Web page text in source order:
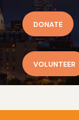
DONATE
VOLUNTEER